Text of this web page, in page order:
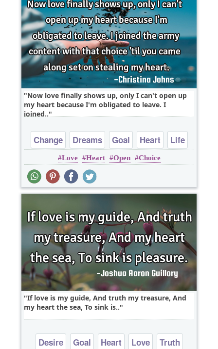
Now love finally shows up, only I can't open up
my heart because I'm obligated to leave. I
joined..
Change Dreams Goal Heart Life
Love Heart Open Choice
If love is my guide, And truth my treasure, And
my heart the sea, To sink is..
Desire Goal Heart Love Truth